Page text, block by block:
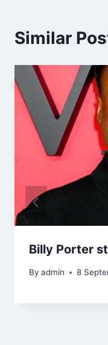
Similar
Billy Porter
By admin 8